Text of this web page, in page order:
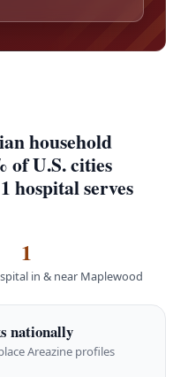
household
of U.S. cities
hospital serves
1
in & near Maplewood
nationally
Areazine profiles